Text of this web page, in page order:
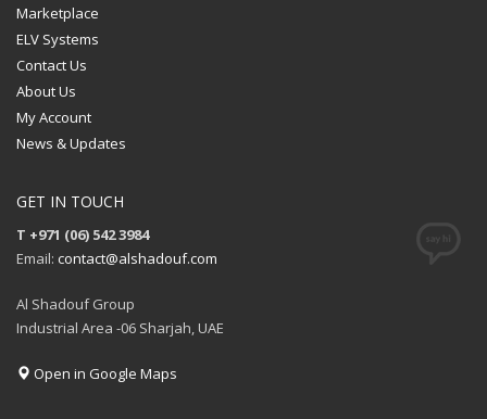
Marketplace
ELV Systems
Contact Us
About Us
My Account
News & Updates
GET IN TOUCH
T +971 (06) 542 3984
Email: contact@alshadouf.com
Al Shadouf Group
Industrial Area -06 Sharjah, UAE
Open in Google Maps